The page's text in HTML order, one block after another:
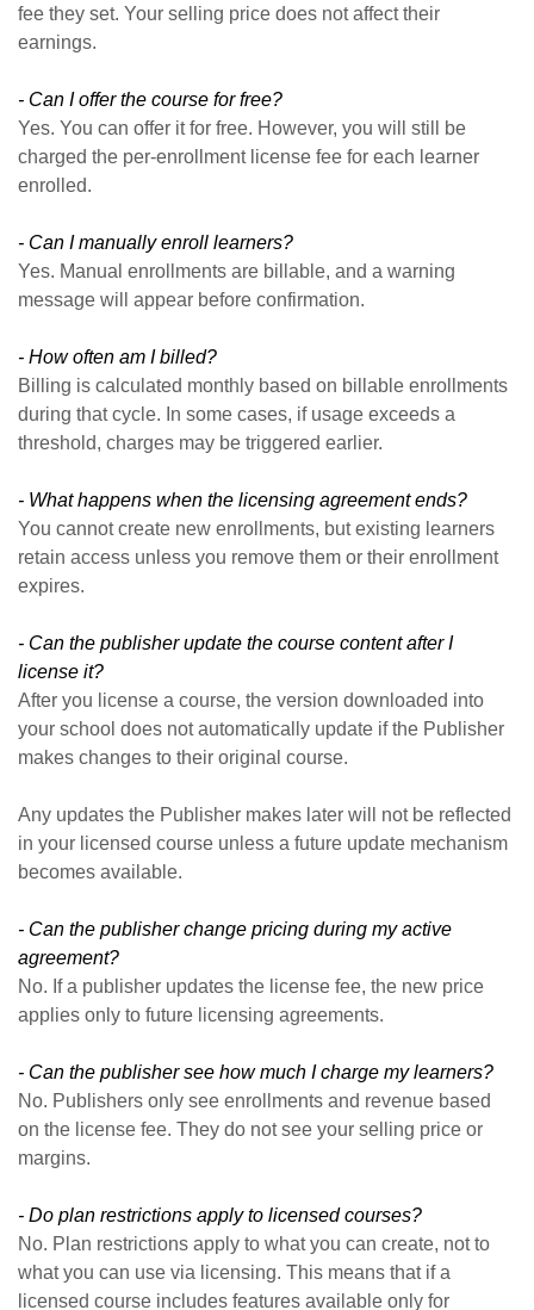
fee they set. Your selling price does not affect their
earnings.
- Can I offer the course for free?
Yes. You can offer it for free. However, you will still be
charged the per-enrollment license fee for each learner
enrolled.
- Can I manually enroll learners?
Yes. Manual enrollments are billable, and a warning
message will appear before confirmation.
- How often am I billed?
Billing is calculated monthly based on billable enrollments
during that cycle. In some cases, if usage exceeds a
threshold, charges may be triggered earlier.
- What happens when the licensing agreement ends?
You cannot create new enrollments, but existing learners
retain access unless you remove them or their enrollment
expires.
- Can the publisher update the course content after I
license it?
After you license a course, the version downloaded into
your school does not automatically update if the Publisher
makes changes to their original course.
Any updates the Publisher makes later will not be reflected
in your licensed course unless a future update mechanism
becomes available.
- Can the publisher change pricing during my active
agreement?
No. If a publisher updates the license fee, the new price
applies only to future licensing agreements.
- Can the publisher see how much I charge my learners?
No. Publishers only see enrollments and revenue based
on the license fee. They do not see your selling price or
margins.
- Do plan restrictions apply to licensed courses?
No. Plan restrictions apply to what you can create, not to
what you can use via licensing. This means that if a
licensed course includes features available only for